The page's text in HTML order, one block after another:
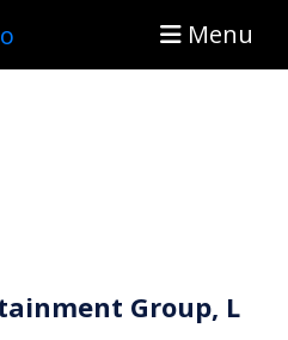
Menu
Group, L